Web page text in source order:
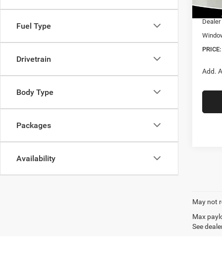
Fuel Type
Drivetrain
Body Type
Packages
Availability
Dealer
PRICE:
Add.
May not
Max
See